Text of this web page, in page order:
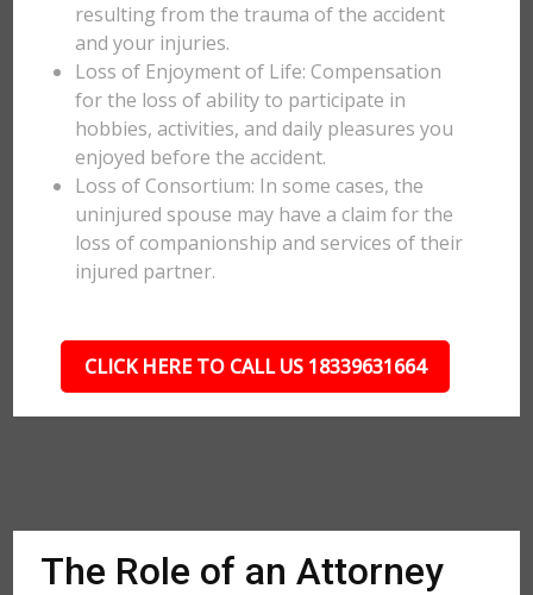
resulting from the trauma of the accident
and your injuries.
Loss of Enjoyment of Life: Compensation
for the loss of ability to participate in
hobbies, activities, and daily pleasures you
enjoyed before the accident.
Loss of Consortium: In some cases, the
uninjured spouse may have a claim for the
loss of companionship and services of their
injured partner.
CLICK HERE TO CALL US 18339631664
The Role of an Attorney